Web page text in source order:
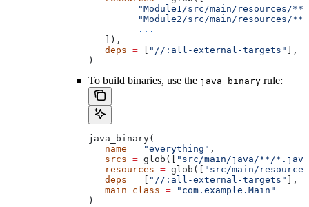
         "Module1/src/main/resources/**"
         "Module2/src/main/resources/**"
         ...
   ]),
   deps
= "//:all-external-targets"
],
)
To build binaries, use the java_binary rule:
java_binary(
   name
= "everything" ,
   srcs
= glob([
"src/main/java/**/
   resources
= glob([
"src/main/
   deps
= "//:all-external-targets"
],
   main_class
= "com.example.Main"
)